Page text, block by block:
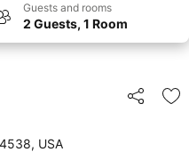
Guests and rooms
2 Guests, 1 Room
Share
USA